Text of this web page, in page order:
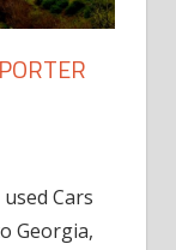
Cars
Georgia,